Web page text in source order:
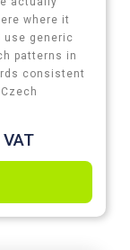
where it
generic
patterns in
consistent